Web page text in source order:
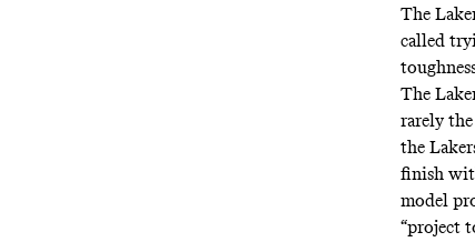
The
called
The
rarely the
the
finish
model
“project